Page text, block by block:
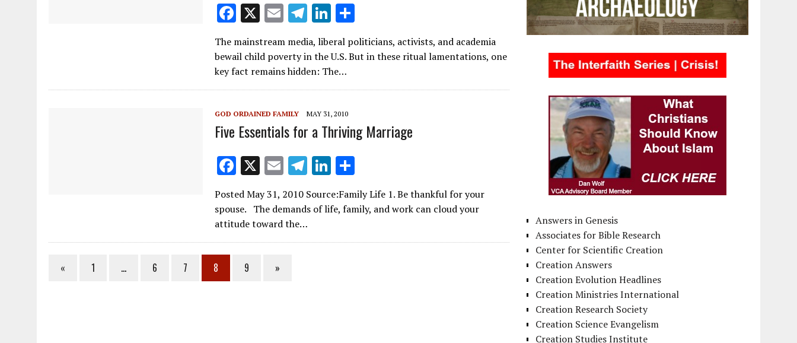
F
ac
e
b
o
o
k
X E
ai
l
T
el
e
gr
a
m
Li
n
k
e
dI
n
h
ar
The mainstream media, liberal politicians, activists, and academia
bewail child poverty in the U.S. But in these ritual lamentations, one
key fact remains hidden: The…
GOD ORDAINED FAMILY MAY 31, 2010
Five Essentials for a Thriving Marriage
F
ac
e
b
o
o
k
X E
m
ai
l
T
el
e
a
Li
n
k
e
dI
h
ar
Posted May 31, 2010 Source:Family Life 1. Be thankful for your
spouse. The demands of life, family, and work can cloud your
attitude toward the…
« 1 … 6 7 8 9 »
Answers in Genesis
Associates for Bible Research
Center for Scientific Creation
Creation Answers
Creation Evolution Headlines
Creation Ministries International
Creation Research Society
Creation Science Evangelism
Creation Studies Institute